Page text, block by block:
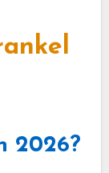
2026?